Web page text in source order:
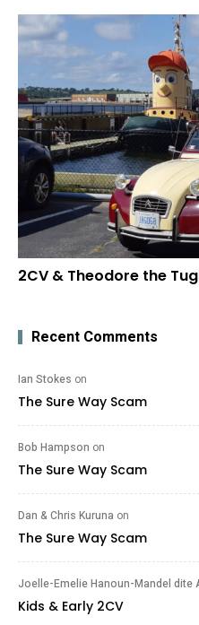
2CV & Theodore the
Recent Comments
Ian Stokes on
The Sure Way Scam
Bob Hampson on
The Sure Way Scam
Dan & Chris Kuruna on
The Sure Way Scam
Joelle-Emelie Hanoun-Mandel dite
Kids & Early 2CV